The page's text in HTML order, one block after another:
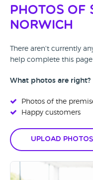
Photos of
Norwich
There aren't currently
help complete this
What photos are right?
Photos of the
Happy customers
Upload Photos